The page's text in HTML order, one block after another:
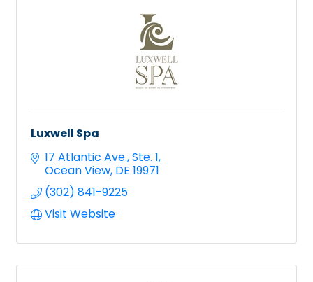
Luxwell Spa
17 Atlantic Ave. Ste. 1
Ocean View DE 19971
(302) 841-9225
Visit Website